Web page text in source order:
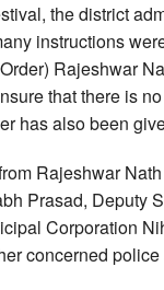
the district
instructions
Rajeshwar
that there is
has also been
Rajeshwar
Prasad, Deputy
Corporation
concerned